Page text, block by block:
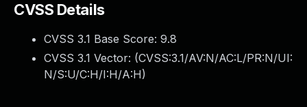
CVSS Details
CVSS 3.1 Base Score: 9.8
CVSS 3.1 Vector: (CVSS:3.1/AV:N/AC:L/PR:N/UI:
N/S:U/C:H/I:H/A:H)